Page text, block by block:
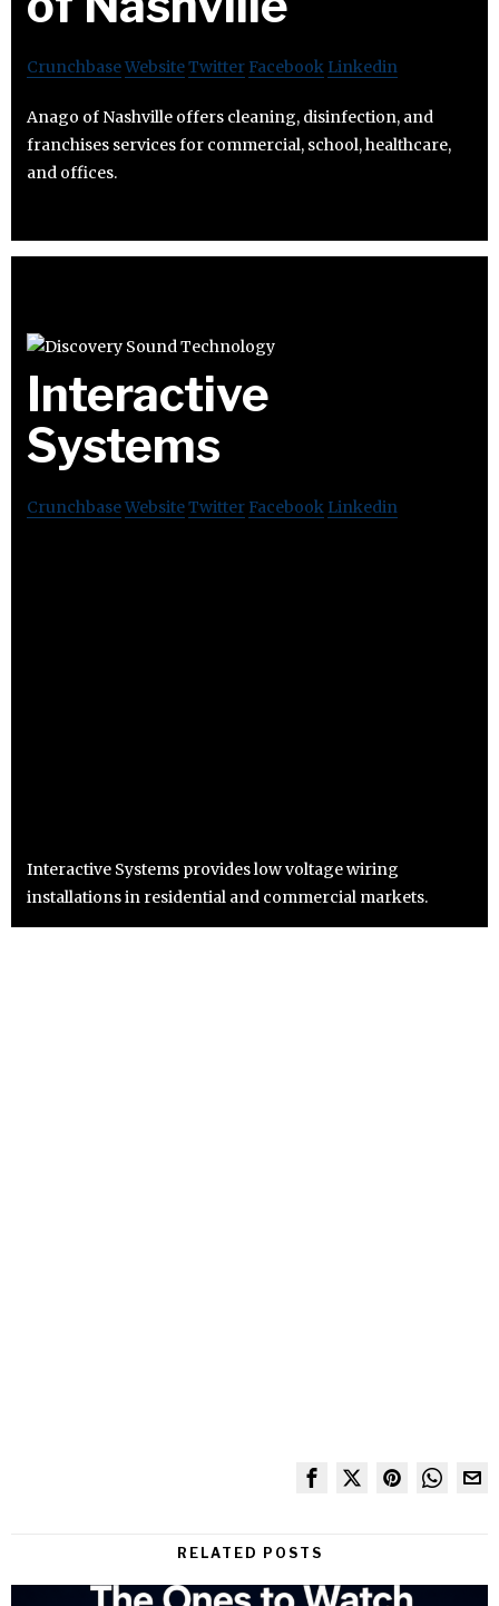
CrunchbaseWebsiteTwitter Facebook Linkedin
Anago of Nashville offers cleaning, disinfection, and
franchises services for commercial, school, healthcare,
and offices.
Interactive
Systems
CrunchbaseWebsiteTwitter Facebook Linkedin
Interactive Systems provides low voltage wiring
installations in residential and commercial markets.
RELATED POSTS